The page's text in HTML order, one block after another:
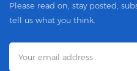
Please read on, stay posted,
tell us what you think.